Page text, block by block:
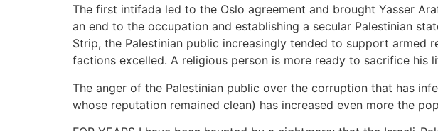
The first intifada led to the Oslo agreement and brought Yasser
an end to the occupation and establishing a secular Palestinian
Strip, the Palestinian public increasingly tended to support armed
factions excelled. A religious person is more ready to sacrifice his
The anger of the Palestinian public over the corruption that has
whose reputation remained clean) has increased even more the